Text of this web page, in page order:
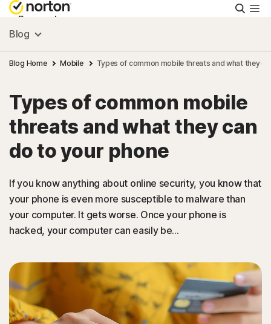
Personal
Small Business
Resources
Support
Malaysia
Blog
Blog Home Mobile Types of common mobile threats and what they
Types of common mobile
threats and what they can
do to your phone
If you know anything about online security, you know that
your phone is even more susceptible to malware than
your computer. It gets worse. Once your phone is
hacked, your computer can easily be...